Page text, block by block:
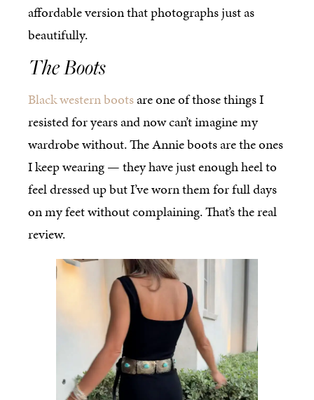
affordable version that photographs just as
beautifully.
The Boots
Black western bootsare one of those things I
resisted for years and now can’t imagine my
wardrobe without. The Annie boots are the ones
I keep wearing — they have just enough heel to
feel dressed up but I’ve worn them for full days
on my feet without complaining. That’s the real
review.